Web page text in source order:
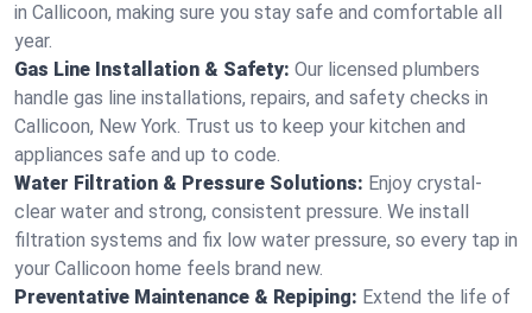
in Callicoon, making sure you stay safe and comfortable all
year.
Gas Line Installation & Safety: Our licensed plumbers
handle gas line installations, repairs, and safety checks in
Callicoon, New York. Trust us to keep your kitchen and
appliances safe and up to code.
Water Filtration & Pressure Solutions: Enjoy crystal-
clear water and strong, consistent pressure. We install
filtration systems and fix low water pressure, so every tap in
your Callicoon home feels brand new.
Preventative Maintenance & Repiping: Extend the life of